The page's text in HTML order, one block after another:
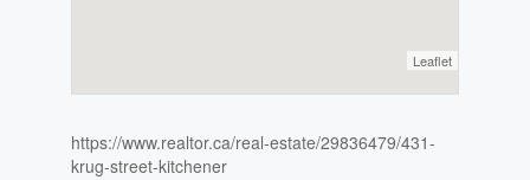
Leaflet
https://www.realtor.ca/real-estate/29836479/431-
krug-street-kitchener